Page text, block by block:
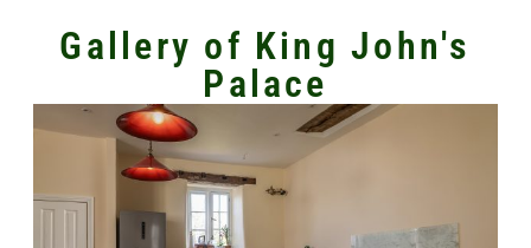
Gallery of King John's
Palace